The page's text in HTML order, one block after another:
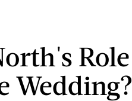
Role
Wedding?